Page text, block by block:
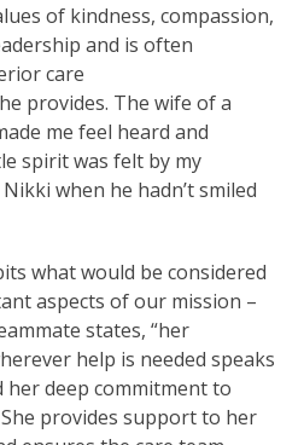
of kindness, compassion,
and is often
care
provides. The wife of a
me feel heard and
spirit was felt by my
when he hadn’t smiled
what would be considered
aspects of our mission –
states, “her
help is needed speaks
her deep commitment to
provides support to her